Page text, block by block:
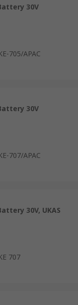
30V
705/APAC
30V
707/APAC
30V, UKAS
707